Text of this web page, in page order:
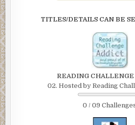
TITLES/DETAILS CAN BE
READING
02. Hosted by Reading
0 / 09